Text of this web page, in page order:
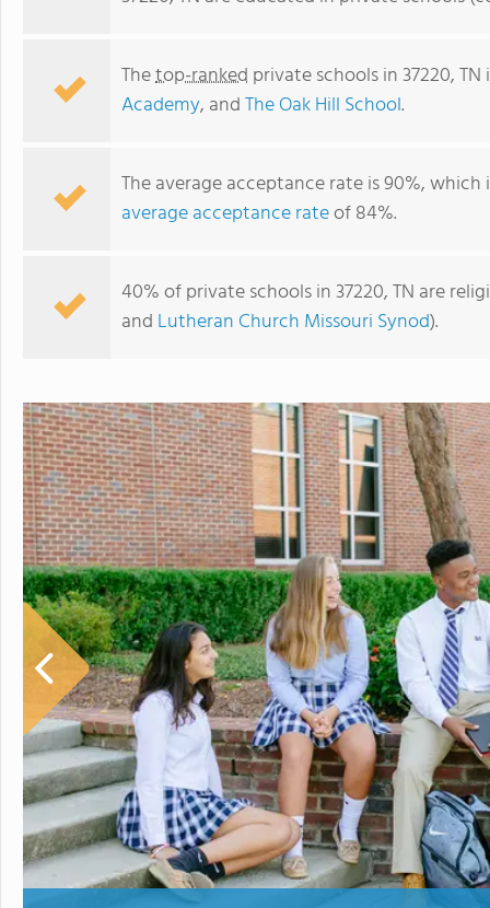
Benton Hall Academy
Thetop-ranked private schools in 37220,
Academy, andThe Oak Hill School.
The average acceptance rate is 90%,
average acceptance rateof 84%.
40% of private schools in 37220, TN are
and Lutheran Church Missouri Synod).